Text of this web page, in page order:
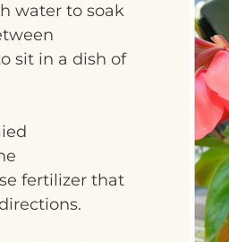
water to soak
sit in a dish of
fertilizer that